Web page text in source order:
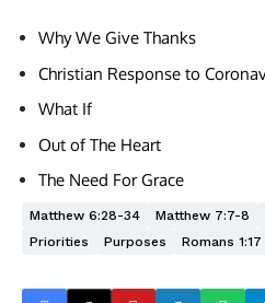
Why We Give Thanks
Christian Response to
What If
Out of The Heart
The Need For Grace
Matthew 6:28-34 Matthew 7:7-8
Priorities
Purposes Romans 1:17